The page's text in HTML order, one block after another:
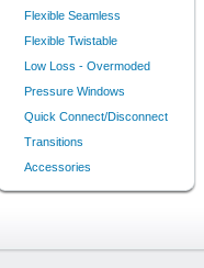
Flexible Seamless
Flexible Twistable
Low Loss - Overmoded
Pressure Windows
Quick Connect/Disconnect
Transitions
Accessories